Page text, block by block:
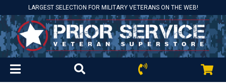
LARGEST SELECTION FOR MILITARY VETERANS ON THE WEB!